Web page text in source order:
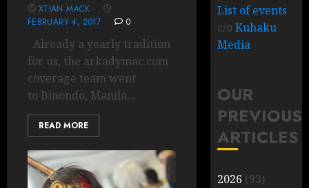
XTIAN MACK
FEBRUARY 4, 2017
0
Already a yearly tradition
for us, the arkadymac.com
coverage team went
to Binondo, Manila...
READ MORE
List of events
c/oKuhaku
Media
OUR
PREVIOUS
ARTICLES
2026 (93)